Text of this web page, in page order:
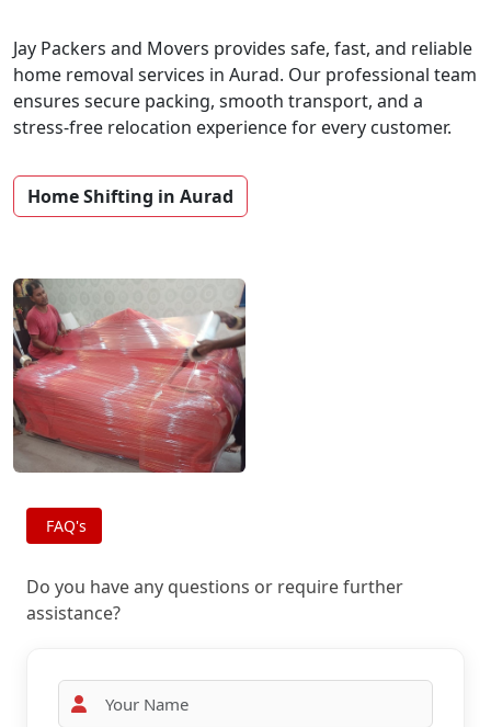
Jay Packers and Movers provides safe, fast, and reliable
home removal services in Aurad. Our professional team
ensures secure packing, smooth transport, and a
stress-free relocation experience for every customer.
Home Shifting in Aurad
FAQ's
Do you have any questions or require further
assistance?